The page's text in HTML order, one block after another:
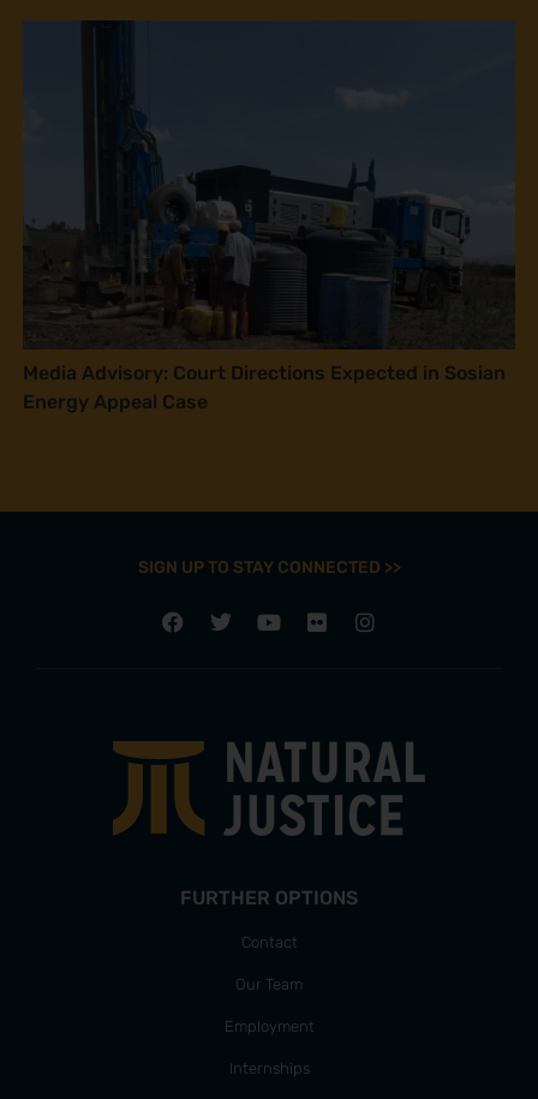
Media Advisory: Court Directions Expected in Sosian
Energy Appeal Case
SIGN UP TO STAY CONNECTED >>
FURTHER OPTIONS
Contact
Our Team
Employment
Internships